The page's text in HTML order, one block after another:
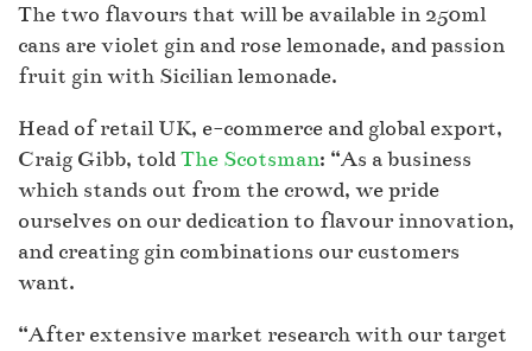
The two flavours that will be available in 250ml
cans are violet gin and rose lemonade, and passion
fruit gin with Sicilian lemonade.
Head of retail UK, e-commerce and global export,
Craig Gibb, toldThe Scotsman: “As a business
which stands out from the crowd, we pride
ourselves on our dedication to flavour innovation,
and creating gin combinations our customers
want.
“After extensive market research with our target